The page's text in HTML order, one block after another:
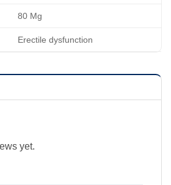
80 Mg
Erectile dysfunction
yet.